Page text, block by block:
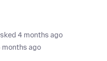
4 months ago
months ago